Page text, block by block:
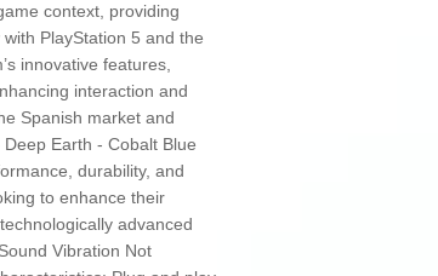
context, providing
PlayStation 5 and the
innovative features,
interaction and
Spanish market and
Earth - Cobalt Blue
durability, and
to enhance their
advanced
Vibration Not